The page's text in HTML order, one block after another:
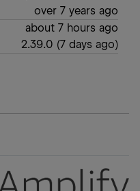
over 7 years ago
about 7 hours ago
2.39.0 (7 days ago)